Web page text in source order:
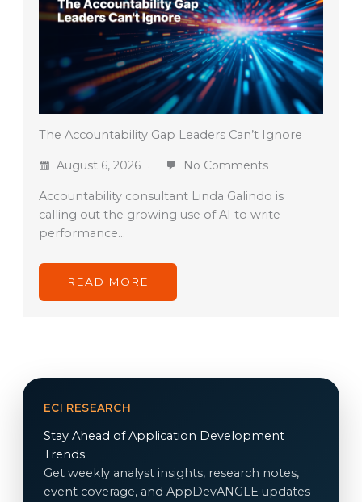
The Accountability Gap Leaders Can’t Ignore
August 6, 2026 No Comments
Accountability consultant Linda Galindo is
calling out the growing use of AI to write
performance…
READ MORE
ECI RESEARCH
Stay Ahead of Application Development
Trends
Get weekly analyst insights, research notes,
event coverage, and AppDevANGLE updates